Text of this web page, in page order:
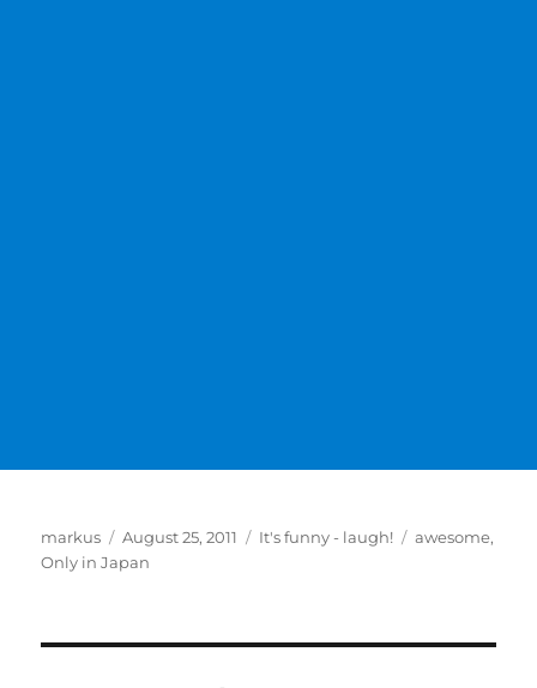
Author
markus
Posted
on
August 25, 2011 Categories
It's funny - laugh! Tags
awesome,
Only in Japan